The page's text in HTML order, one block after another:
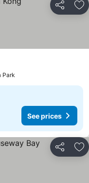
Share
prices
Park
See prices
Share